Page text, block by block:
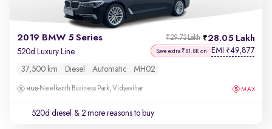
2019 BMW 5 Series 28.05 Lakh
₹29.73 Lakh
520d Luxury Line Save extra ₹81.8K on EMI ₹49,877
37,500 km Diesel Automatic MH02
Neelkanth Business Park, Vidyavihar
520d diesel & 2 more reasons to buy